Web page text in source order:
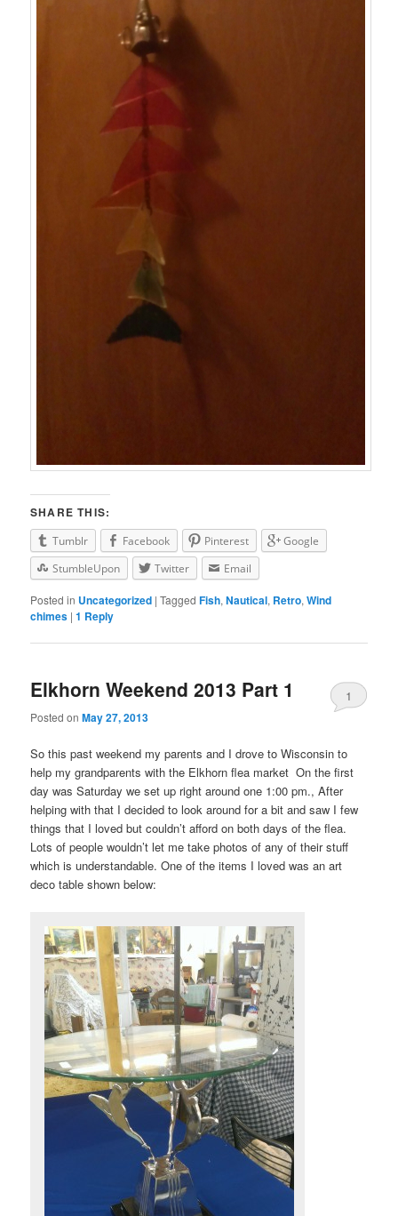
SHARE THIS:
Tumblr Facebook Pinterest
Google
StumbleUpon
Twitter Email
Posted in Uncategorized |Tagged Fish,Nautical, Retro,Wind
chimes |1 Reply
Elkhorn Weekend 2013 Part 1
Posted onMay 27, 2013
1
So this past weekend my parents and I drove to Wisconsin to
help my grandparents with the Elkhorn flea market On the first
day was Saturday we set up right around one 1:00 pm., After
helping with that I decided to look around for a bit and saw I few
things that I loved but couldn’t afford on both days of the flea.
Lots of people wouldn’t let me take photos of any of their stuff
which is understandable. One of the items I loved was an art
deco table shown below: